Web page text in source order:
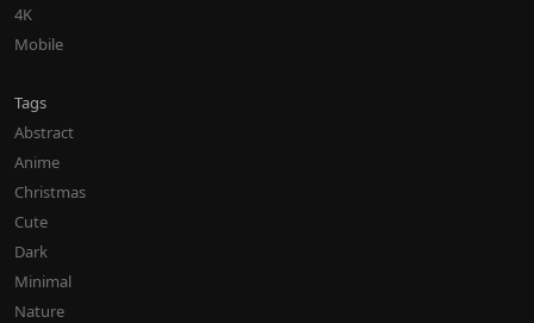
4K
Mobile
Tags
Abstract
Anime
Christmas
Cute
Dark
Minimal
Nature